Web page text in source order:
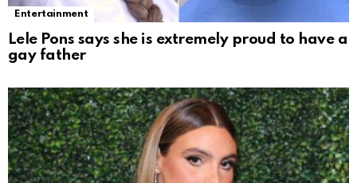
Entertainment
Lele Pons says she is extremely proud to have a
gay father